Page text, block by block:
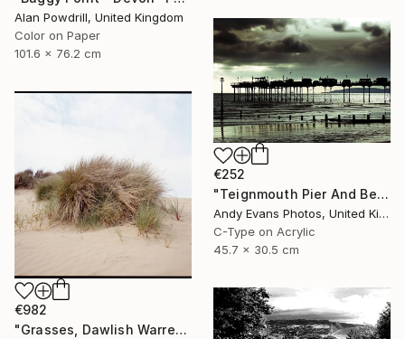
Alan Powdrill, United Kingdom
Color on Paper
101.6 x 76.2 cm
€252
"Teignmouth Pier And Beach Devon England UK" Photograph
Andy Evans Photos, United Kingdom
C-Type on Acrylic
45.7 x 30.5 cm
€982
"Grasses, Dawlish Warren, Devon - Giclee" Photograph